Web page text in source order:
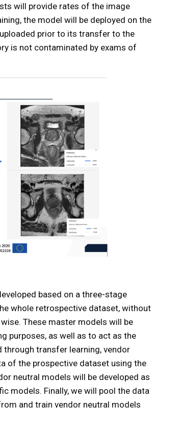
will provide rates of the image
the model will be deployed on the
prior to its transfer to the
is not contaminated by exams of
based on a three-stage
whole retrospective dataset, without
These master models will be
purposes, as well as to act as the
through transfer learning, vendor
of the prospective dataset using the
neutral models will be developed as
models. Finally, we will pool the data
and train vendor neutral models